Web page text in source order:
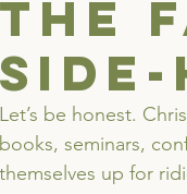
of Intimacy
The
side-
Let’s be honest.
books, seminars,
themselves up for